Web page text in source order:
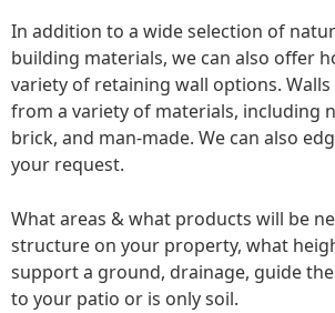
In addition to a wide selection of
building materials, we can also offer
variety of retaining wall options. Walls
from a variety of materials, including
brick, and man-made. We can also
your request.
What areas & what products will be
structure on your property, what
support a ground, drainage, guide
to your patio or is only soil.